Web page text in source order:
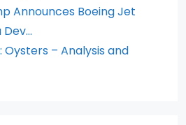
Announces Boeing Jet
– Analysis and